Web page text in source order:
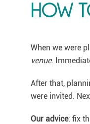
HOW
When we were
venue.
After that,
were invited.
Our advice: fix